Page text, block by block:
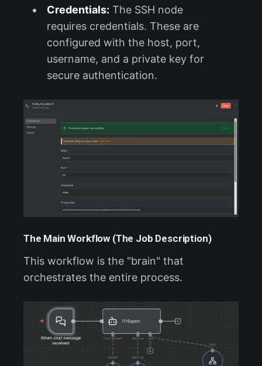
Credentials: The SSH node
requires credentials. These are
configured with the host, port,
username, and a private key for
secure authentication.
The Main Workflow (The Job Description)
This workflow is the "brain" that
orchestrates the entire process.